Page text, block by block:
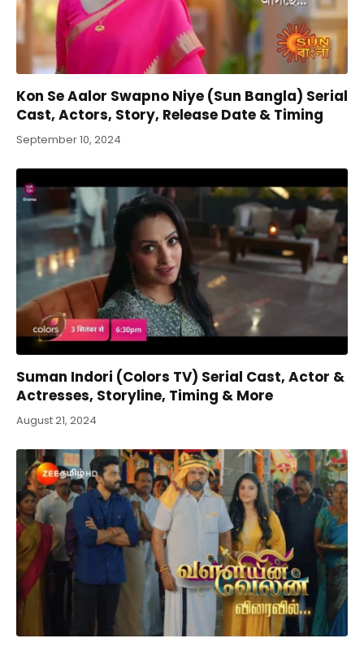
Kon Se Aalor Swapno Niye (Sun Bangla) Serial
Cast, Actors, Story, Release Date & Timing
September 10, 2024
Suman Indori (Colors TV) Serial Cast, Actor &
Actresses, Storyline, Timing & More
August 21, 2024